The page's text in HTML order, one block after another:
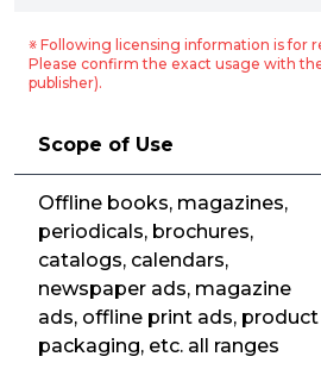
※ Following licensing information is for
Please confirm the exact usage with
publisher).
Scope of Use
Offline books, magazines,
periodicals, brochures,
catalogs, calendars,
newspaper ads, magazine
ads, offline print ads, product
packaging, etc. all ranges